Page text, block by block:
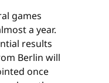
games
a year.
results
Berlin will
once